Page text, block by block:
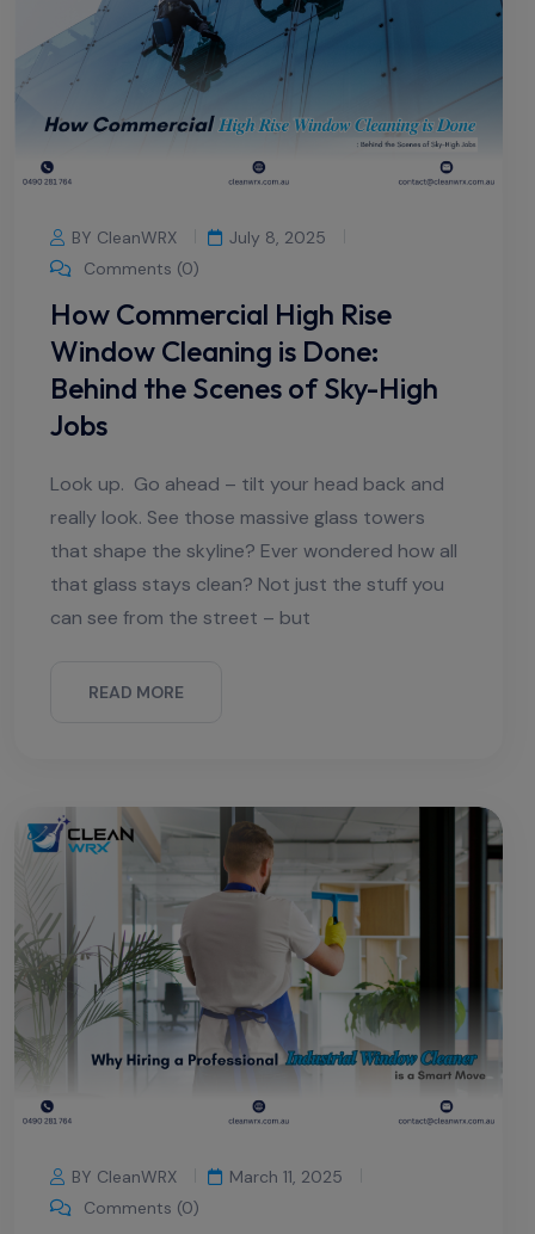
BY CleanWRX
July 8, 2025
Comments (0)
How Commercial High Rise
Window Cleaning is Done:
Behind the Scenes of Sky-High
Jobs
Look up. Go ahead – tilt your head back and
really look. See those massive glass towers
that shape the skyline? Ever wondered how all
that glass stays clean? Not just the stuff you
can see from the street – but
READ MORE
BY CleanWRX
March 11, 2025
Comments (0)